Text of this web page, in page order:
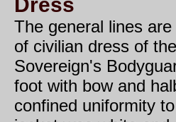
The general lines
of civilian dress of
Sovereign's
foot with bow and
confined uniformity